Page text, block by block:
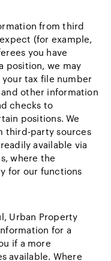
from third
(for example,
you have
position, we may
tax file number
other information
checks to
positions. We
third-party sources
available via
where the
for our functions
Urban Property
for a
if a more
available. Where